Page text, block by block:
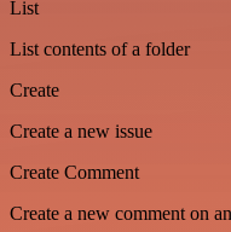
List
List contents of a folder
Create
Create a new issue
Create Comment
Create a new comment on